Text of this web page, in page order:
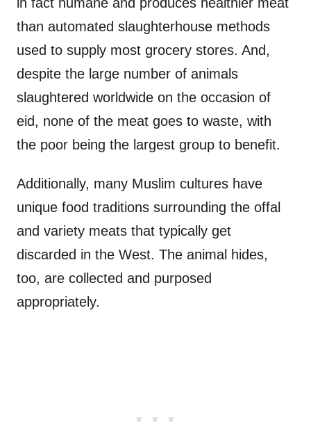
than automated slaughterhouse methods
used to supply most grocery stores. And,
despite the large number of animals
slaughtered worldwide on the occasion of
eid, none of the meat goes to waste, with
the poor being the largest group to benefit.
Additionally, many Muslim cultures have
unique food traditions surrounding the offal
and variety meats that typically get
discarded in the West. The animal hides,
too, are collected and purposed
appropriately.